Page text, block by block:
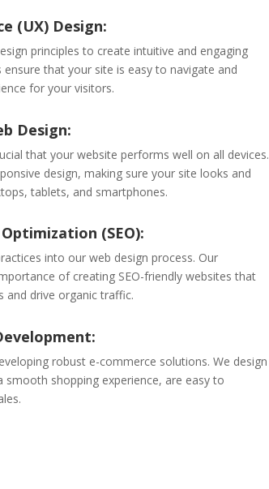
(UX) Design:
principles to create intuitive and engaging
ensure that your site is easy to navigate and
for your visitors.
Design:
that your website performs well on all devices.
design, making sure your site looks and
tablets, and smartphones.
(SEO):
into our web design process. Our
of creating SEO-friendly websites that
and drive organic traffic.
robust e-commerce solutions. We design
smooth shopping experience, are easy to